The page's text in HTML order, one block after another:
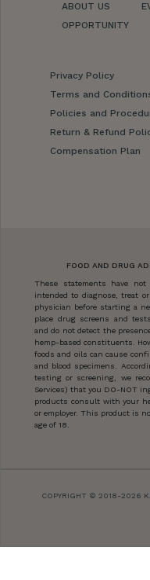
ABOUT US
OPPORTUNITY
Privacy Policy
Terms and
Policies and
Return & Refund
Compensation Plan
FOOD AND DRUG
These statements have
intended to diagnose, treat
physician before starting a
place drug screens and
and do not detect the
hemp-based constituents.
foods and oils can cause
and blood specimens.
testing or screening, we
Services) that you DO-NOT
products consult with your
or employer. This product is
age of 18.
COPYRIGHT © 2018-2026